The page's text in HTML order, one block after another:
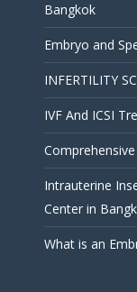
Bangkok
Embryo and
INFERTILITY
IVF And ICSI
Intrauterine
Center in
What is an